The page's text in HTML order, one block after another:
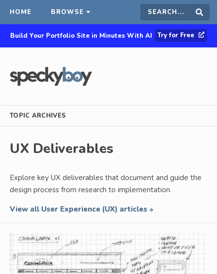
HOME BROWSE Search
this
Build Your Portfolio Site in Minutes With AI Try for Free
TOPIC ARCHIVES
UX Deliverables
Explore key UX deliverables that document and guide the
design process from research to implementation.
View all User Experience (UX) articles